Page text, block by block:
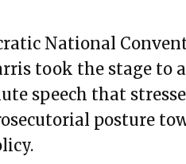
National
took the stage to
speech that
posture